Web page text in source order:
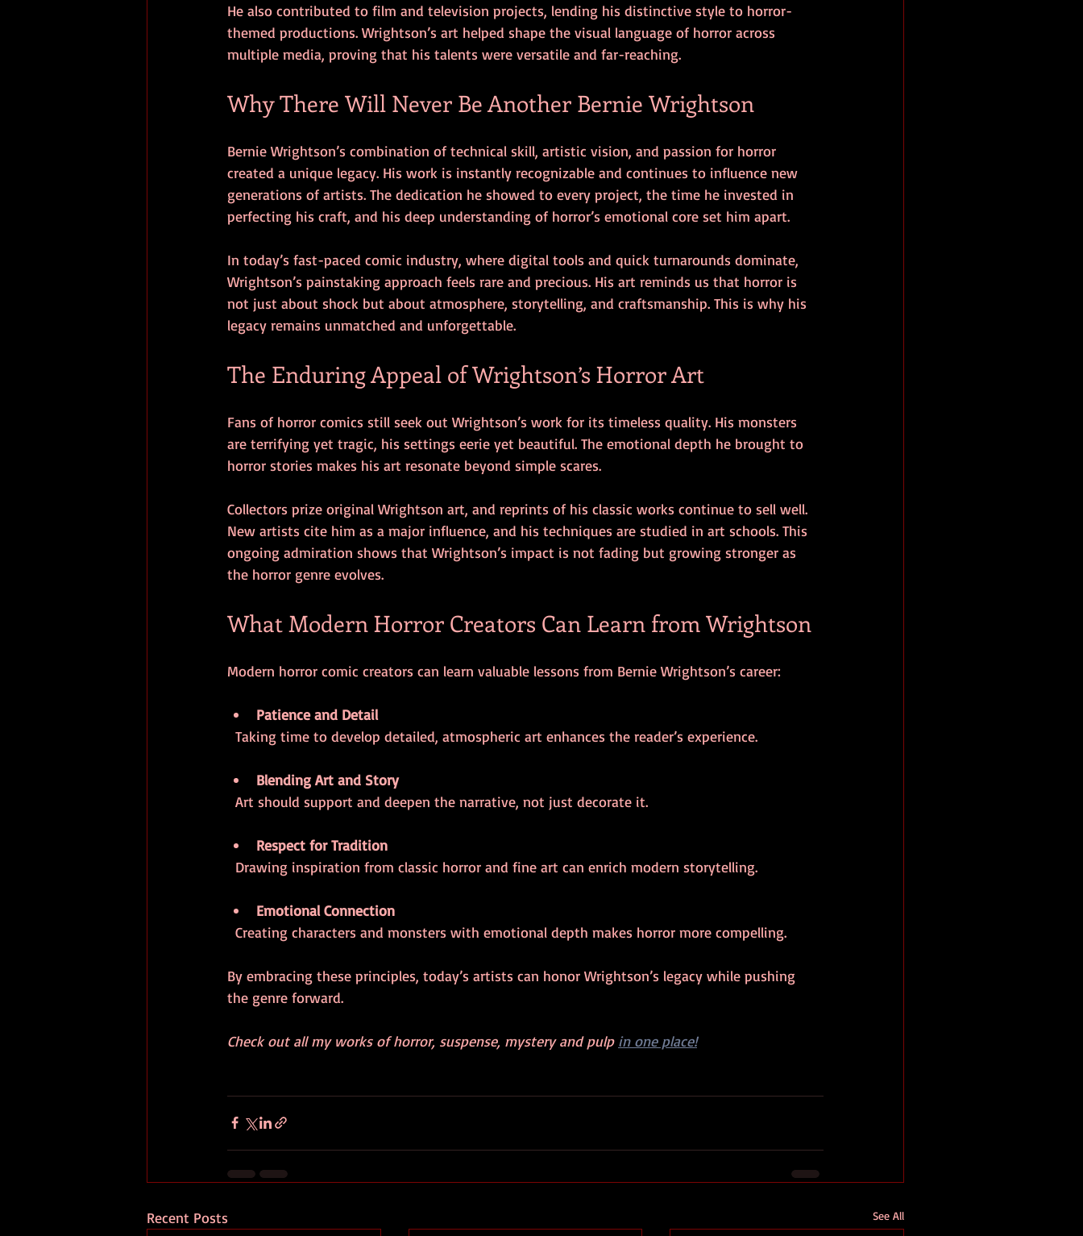
He also contributed to film and television projects, lending his distinctive style to horror-
themed productions. Wrightson’s art helped shape the visual language of horror across
multiple media, proving that his talents were versatile and far-reaching.
Why There Will Never Be Another Bernie Wrightson
Bernie Wrightson’s combination of technical skill, artistic vision, and passion for horror
created a unique legacy. His work is instantly recognizable and continues to influence new
generations of artists. The dedication he showed to every project, the time he invested in
perfecting his craft, and his deep understanding of horror’s emotional core set him apart.
In today’s fast-paced comic industry, where digital tools and quick turnarounds dominate,
Wrightson’s painstaking approach feels rare and precious. His art reminds us that horror is
not just about shock but about atmosphere, storytelling, and craftsmanship. This is why his
legacy remains unmatched and unforgettable.
The Enduring Appeal of Wrightson’s Horror Art
Fans of horror comics still seek out Wrightson’s work for its timeless quality. His monsters
are terrifying yet tragic, his settings eerie yet beautiful. The emotional depth he brought to
horror stories makes his art resonate beyond simple scares.
Collectors prize original Wrightson art, and reprints of his classic works continue to sell well.
New artists cite him as a major influence, and his techniques are studied in art schools. This
ongoing admiration shows that Wrightson’s impact is not fading but growing stronger as
the horror genre evolves.
What Modern Horror Creators Can Learn from Wrightson
Modern horror comic creators can learn valuable lessons from Bernie Wrightson’s career:
Patience and Detail
  Taking time to develop detailed, atmospheric art enhances the reader’s experience.
Blending Art and Story
  Art should support and deepen the narrative, not just decorate it.
Respect for Tradition
  Drawing inspiration from classic horror and fine art can enrich modern storytelling.
Emotional Connection
  Creating characters and monsters with emotional depth makes horror more compelling.
By embracing these principles, today’s artists can honor Wrightson’s legacy while pushing
the genre forward.
Check out all my works of horror, suspense, mystery and pulp in one place!
Recent Posts See All